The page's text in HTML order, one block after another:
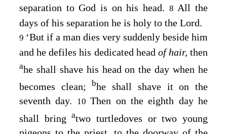
separation to God is on his head. 8All the
days of his separation he is holy to the Lord.
9 ‘But if a man dies very suddenly beside him
and he defiles his dedicated head of hair, then
ahe shall shave his head on the day when he
becomes clean; bhe shall shave it on the
seventh day.
10Then on the eighth day he
shall bringatwo turtledoves or two young